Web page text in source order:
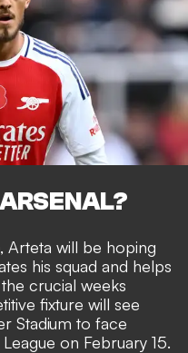
Arteta will be hoping
his squad and helps
crucial weeks
fixture will see
Stadium to face
on February 15.